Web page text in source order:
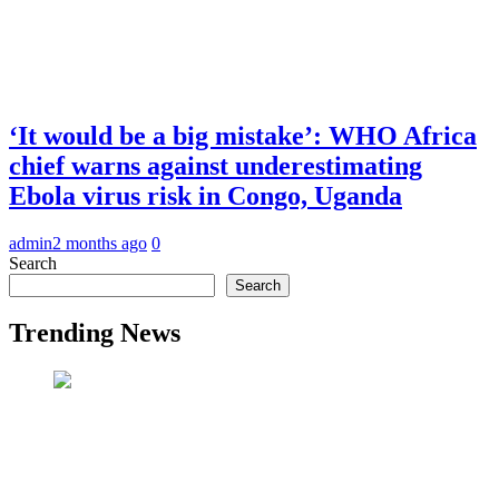
‘It would be a big mistake’: WHO Africa
chief warns against underestimating
Ebola virus risk in Congo, Uganda
admin2 months ago 0
Search
Search
Trending News